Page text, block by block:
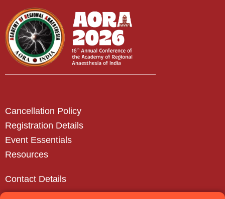
Cancellation Policy
Registration Details
Event Essentials
Resources
Contact Details